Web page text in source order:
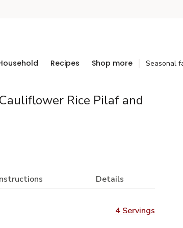
Recipes Shop more Seasonal
Rice Pilaf and
Details
4 Servings